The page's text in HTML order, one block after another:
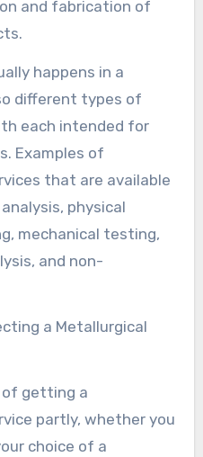
and fabrication of
happens in a
different types of
each intended for
Examples of
that are available
physical
mechanical testing,
and non-
a Metallurgical
of getting a
partly, whether you
choice of a